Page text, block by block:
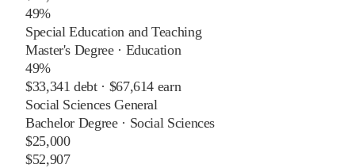
49%
Special Education and Teaching
Master's Degree· Education
49%
$33,341 debt · $67,614 earn
Social Sciences General
Bachelor Degree· Social Sciences
$25,000
$52,907